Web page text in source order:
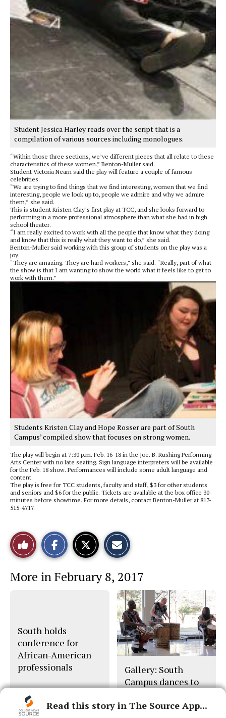
Student Jessica Harley reads over the script that is a
compilation of various sources including monologues.
“Within those three sections, we’ve different pieces that all relate to these
characteristics of these women,” Benton-Muller said.
Student Victoria Nearn said the play will feature a couple of famous
celebrities.
“We are trying to find things that we find interesting, women that we find
interesting, people we look up to, people we admire and why we admire
them,” she said.
This is student Kristen Clay’s first play at TCC, and she looks forward to
performing in a more professional atmosphere than what she had in high
school theater.
“I am really excited to work with all the people that know what they doing
and know that this is really what they want to do,” she said.
Benton-Muller said working with this group of students on the play was a
joy.
“They are amazing. They are hard workers,” she said. “Really, part of what
the show is that I am wanting to show the world what it feels like to get to
work with them.”
Students Kristen Clay and Hope Rosser are part of South
Campus’ compiled show that focuses on strong women.
The play will begin at 7:30 p.m. Feb. 16-18 in the Joe. B. Rushing Performing
Arts Center with no late seating. Sign language interpreters will be available
for the Feb. 18 show. Performances will include some adult language and
content.
The play is free for TCC students, faculty and staff, $3 for other students
and seniors and $6 for the public. Tickets are available at the box office 30
minutes before showtime. For more details, contact Benton-Muller at 817-
515-4717.
Like
This
Story
o
n
a
c
e
b
o
o
k
o
n
t
h
s
S
t
o
r
y
More in February 8, 2017
South holds
conference for
African-American
professionals
Gallery: South
Campus dances to
Read this story in The Source App...